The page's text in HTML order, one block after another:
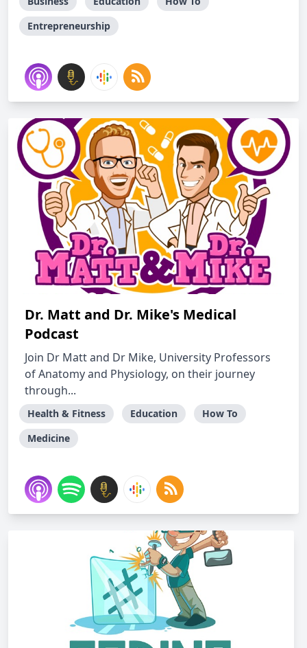
Entrepreneurship
Dr. Matt and Dr. Mike's Medical
Podcast
Join Dr Matt and Dr Mike, University Professors
of Anatomy and Physiology, on their journey
through...
Health & Fitness Education
How To
Medicine